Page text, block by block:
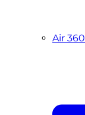
Air 360